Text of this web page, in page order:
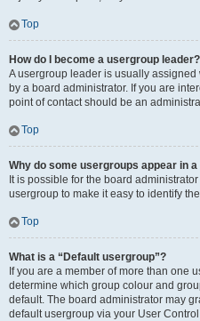
Top
How do I become a usergroup leader?
A usergroup leader is usually
by a board administrator. If you are
point of contact should be an
Top
Why do some usergroups appear in
It is possible for the board
usergroup to make it easy to identify
Top
What is a “Default usergroup”?
If you are a member of more than one
determine which group colour and
default. The board administrator may
default usergroup via your User